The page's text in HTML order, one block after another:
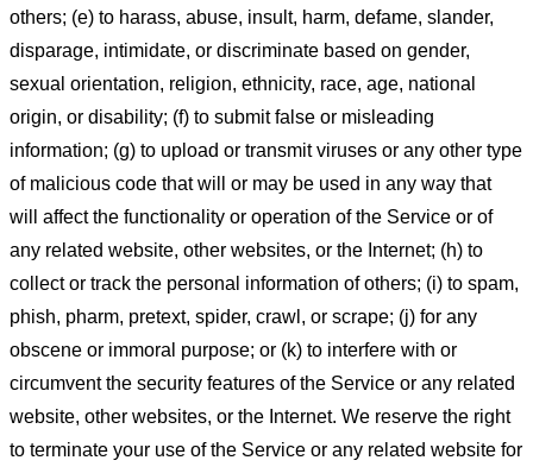
others; (e) to harass, abuse, insult, harm, defame, slander,
disparage, intimidate, or discriminate based on gender,
sexual orientation, religion, ethnicity, race, age, national
origin, or disability; (f) to submit false or misleading
information; (g) to upload or transmit viruses or any other type
of malicious code that will or may be used in any way that
will affect the functionality or operation of the Service or of
any related website, other websites, or the Internet; (h) to
collect or track the personal information of others; (i) to spam,
phish, pharm, pretext, spider, crawl, or scrape; (j) for any
obscene or immoral purpose; or (k) to interfere with or
circumvent the security features of the Service or any related
website, other websites, or the Internet. We reserve the right
to terminate your use of the Service or any related website for